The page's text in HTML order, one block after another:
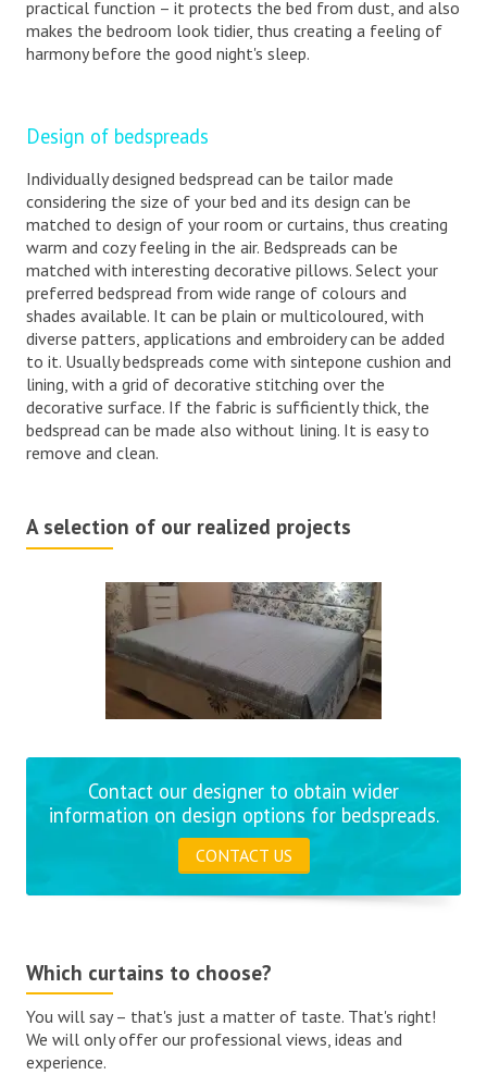
practical function – it protects the bed from dust, and also
makes the bedroom look tidier, thus creating a feeling of
harmony before the good night's sleep.
Design of bedspreads
Individually designed bedspread can be tailor made
considering the size of your bed and its design can be
matched to design of your room or curtains, thus creating
warm and cozy feeling in the air. Bedspreads can be
matched with interesting decorative pillows. Select your
preferred bedspread from wide range of colours and
shades available. It can be plain or multicoloured, with
diverse patters, applications and embroidery can be added
to it. Usually bedspreads come with sintepone cushion and
lining, with a grid of decorative stitching over the
decorative surface. If the fabric is sufficiently thick, the
bedspread can be made also without lining. It is easy to
remove and clean.
A selection of our realized projects
Contact our designer to obtain wider
information on design options for bedspreads.
CONTACT US
Which curtains to choose?
You will say – that's just a matter of taste. That's right!
We will only offer our professional views, ideas and
experience.